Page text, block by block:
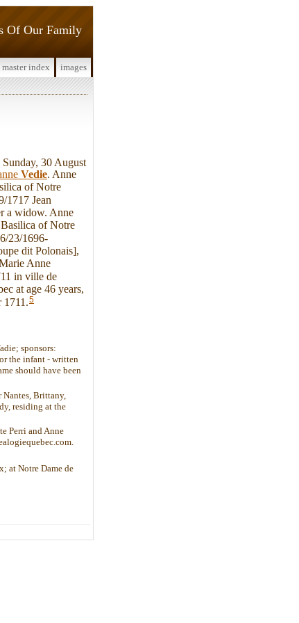
Of Our Family
master index images
30 August
Vedie. Anne
of Notre
1717 Jean
a widow. Anne
of Notre
23/1696-
dit Polonais],
Anne
in ville de
at age 46 years,
1711.5
sponsors:
the infant - written
should have been
Brittany,
residing at the
Perri and Anne
at Notre Dame de